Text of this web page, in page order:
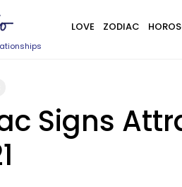
LOVE ZODIAC
Signs